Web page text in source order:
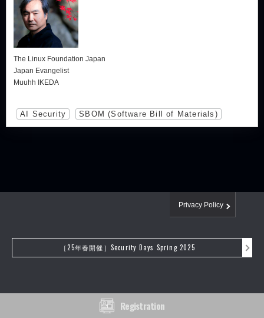
Registration
The Linux Foundation Japan
Japan Evangelist
Muuhh IKEDA
AI Security SBOM (Software Bill of Materials)
Privacy Policy
［25年春開催］Security Days Spring 2025